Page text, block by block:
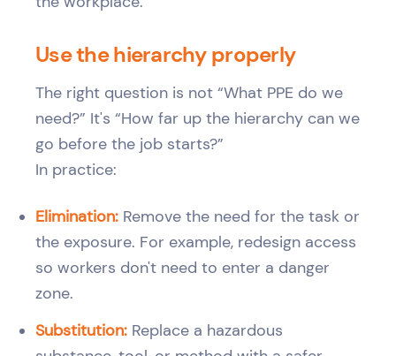
Use the hierarchy properly
The right question is not “What PPE do we
need?” It's “How far up the hierarchy can we
go before the job starts?”
In practice:
Elimination: Remove the need for the task or
the exposure. For example, redesign access
so workers don't need to enter a danger
zone.
Substitution: Replace a hazardous